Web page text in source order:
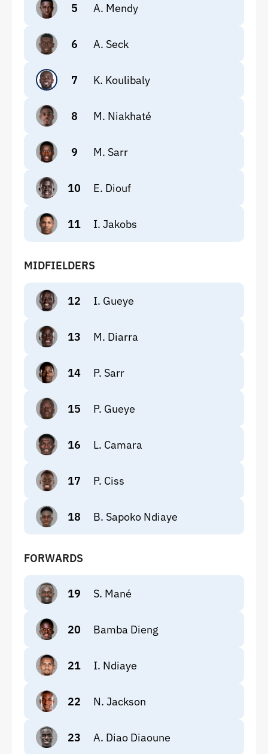
5 A. Mendy
6 A. Seck
7 K. Koulibaly
8 M. Niakhaté
9 M. Sarr
10 E. Diouf
11 I. Jakobs
MIDFIELDERS
12 I. Gueye
13 M. Diarra
14 P. Sarr
15 P. Gueye
16 L. Camara
17 P. Ciss
18 B. Sapoko Ndiaye
FORWARDS
19 S. Mané
20 Bamba Dieng
21 I. Ndiaye
22 N. Jackson
23 A. Diao Diaoune